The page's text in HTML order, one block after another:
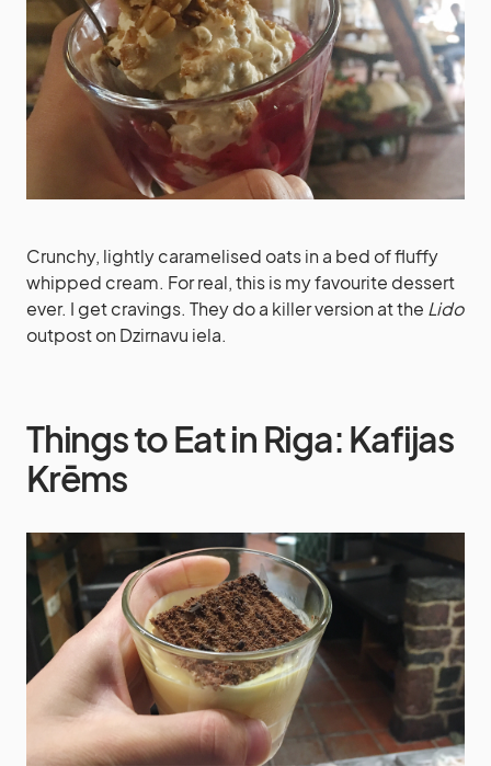
Crunchy, lightly caramelised oats in a bed of fluffy
whipped cream. For real, this is my favourite dessert
ever. I get cravings. They do a killer version at the Lido
outpost on Dzirnavu iela.
Things to Eat in Riga: Kafijas
Krēms